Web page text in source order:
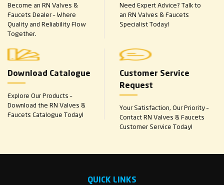
Become an RN Valves &
Faucets Dealer – Where
Quality and Reliability Flow
Together.
Need Expert Advice? Talk to
an RN Valves & Faucets
Specialist Today!
Download Catalogue
Explore Our Products –
Download the RN Valves &
Faucets Catalogue Today!
Customer Service
Request
Your Satisfaction, Our Priority –
Contact RN Valves & Faucets
Customer Service Today!
QUICK LINKS